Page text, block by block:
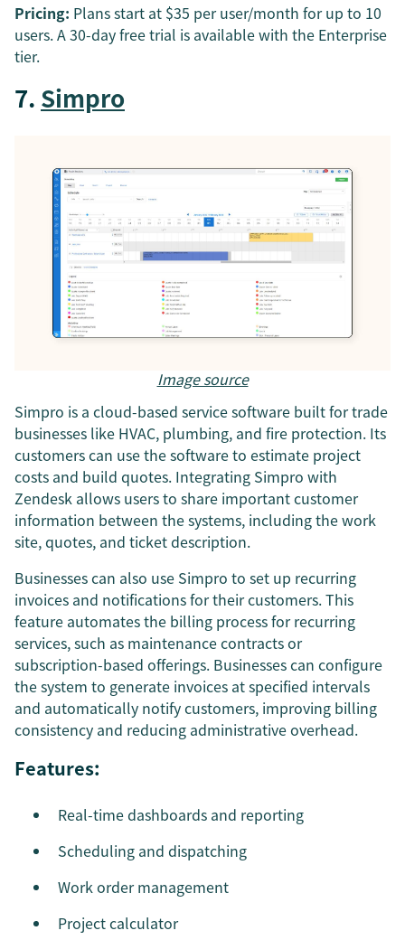
Pricing: Plans start at $35 per user/month for up to 10
users. A 30-day free trial is available with the Enterprise
tier.
7. Simpro
Image source
Simpro is a cloud-based service software built for trade
businesses like HVAC, plumbing, and fire protection. Its
customers can use the software to estimate project
costs and build quotes. Integrating Simpro with
Zendesk allows users to share important customer
information between the systems, including the work
site, quotes, and ticket description.
Businesses can also use Simpro to set up recurring
invoices and notifications for their customers. This
feature automates the billing process for recurring
services, such as maintenance contracts or
subscription-based offerings. Businesses can configure
the system to generate invoices at specified intervals
and automatically notify customers, improving billing
consistency and reducing administrative overhead.
Features:
Real-time dashboards and reporting
Scheduling and dispatching
Work order management
Project calculator